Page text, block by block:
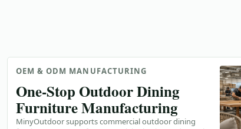
OEM & ODM MANUFACTURING
One-Stop Outdoor Dining
Furniture Manufacturing
MinyOutdoor supports commercial outdoor dining